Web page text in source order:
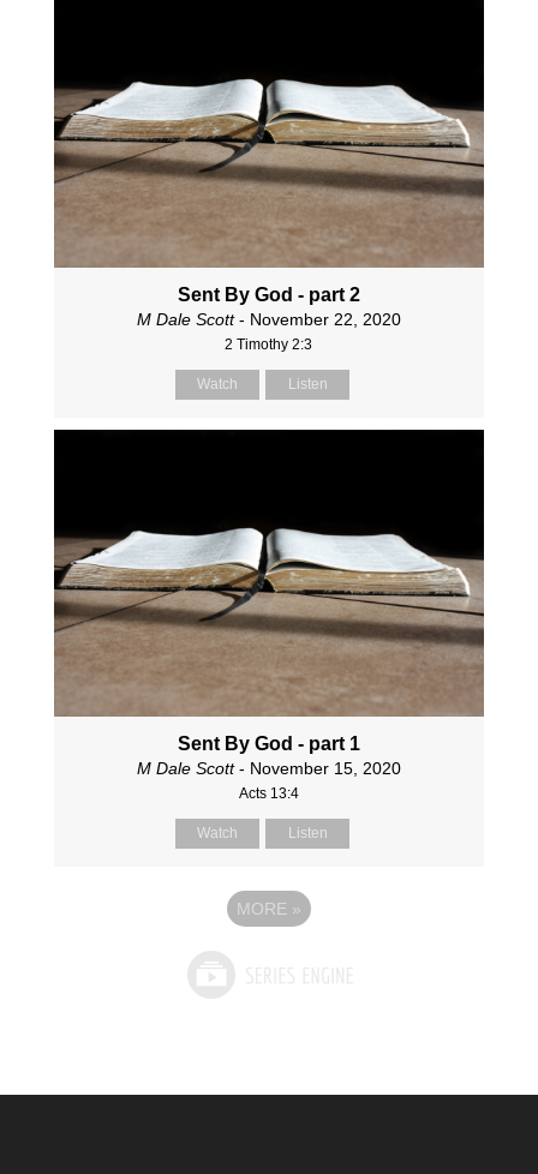
Sent By God - part 2
M Dale Scott- November 22, 2020
2 Timothy 2:3
Watch Listen
Sent By God - part 1
M Dale Scott- November 15, 2020
Acts 13:4
Watch Listen
MORE »